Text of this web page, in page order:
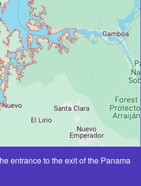
entrance to the exit of the Panama